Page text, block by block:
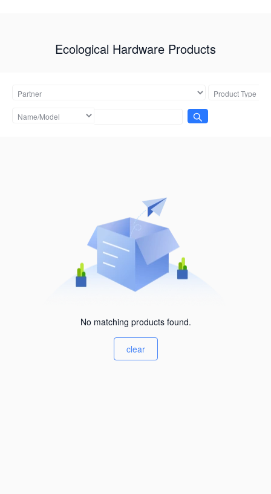
Ecological Hardware Products
No matching products found.
clear